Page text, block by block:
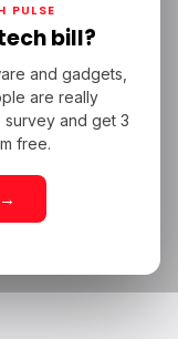
PULSE
bill?
and gadgets,
are really
survey and get 3
free.